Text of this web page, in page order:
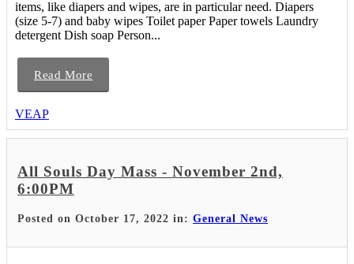
items, like diapers and wipes, are in particular need. Diapers
(size 5-7) and baby wipes Toilet paper Paper towels Laundry
detergent Dish soap Person...
Read More
VEAP
All Souls Day Mass - November 2nd,
6:00PM
Posted on October 17, 2022 in: General News